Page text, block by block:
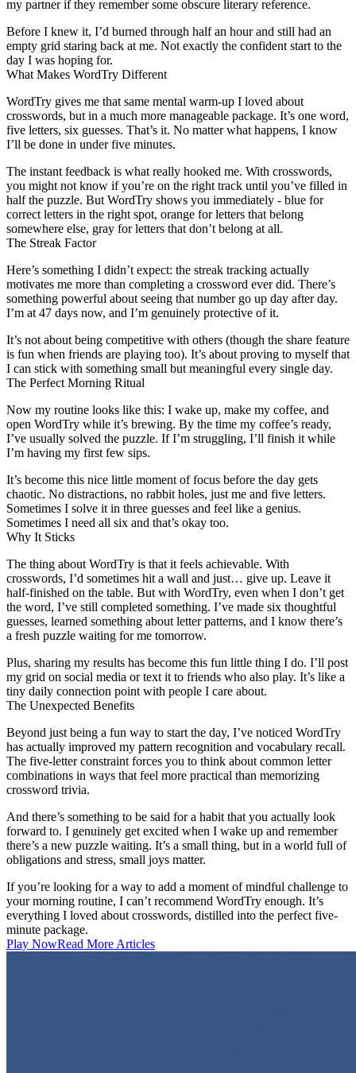
my partner if they remember some obscure literary reference.
Before I knew it, I’d burned through half an hour and still had an
empty grid staring back at me. Not exactly the confident start to the
day I was hoping for.
What Makes WordTry Different
WordTry gives me that same mental warm-up I loved about
crosswords, but in a much more manageable package. It’s one word,
five letters, six guesses. That’s it. No matter what happens, I know
I’ll be done in under five minutes.
The instant feedback is what really hooked me. With crosswords,
you might not know if you’re on the right track until you’ve filled in
half the puzzle. But WordTry shows you immediately - blue for
correct letters in the right spot, orange for letters that belong
somewhere else, gray for letters that don’t belong at all.
The Streak Factor
Here’s something I didn’t expect: the streak tracking actually
motivates me more than completing a crossword ever did. There’s
something powerful about seeing that number go up day after day.
I’m at 47 days now, and I’m genuinely protective of it.
It’s not about being competitive with others (though the share feature
is fun when friends are playing too). It’s about proving to myself that
I can stick with something small but meaningful every single day.
The Perfect Morning Ritual
Now my routine looks like this: I wake up, make my coffee, and
open WordTry while it’s brewing. By the time my coffee’s ready,
I’ve usually solved the puzzle. If I’m struggling, I’ll finish it while
I’m having my first few sips.
It’s become this nice little moment of focus before the day gets
chaotic. No distractions, no rabbit holes, just me and five letters.
Sometimes I solve it in three guesses and feel like a genius.
Sometimes I need all six and that’s okay too.
Why It Sticks
The thing about WordTry is that it feels achievable. With
crosswords, I’d sometimes hit a wall and just… give up. Leave it
half-finished on the table. But with WordTry, even when I don’t get
the word, I’ve still completed something. I’ve made six thoughtful
guesses, learned something about letter patterns, and I know there’s
a fresh puzzle waiting for me tomorrow.
Plus, sharing my results has become this fun little thing I do. I’ll post
my grid on social media or text it to friends who also play. It’s like a
tiny daily connection point with people I care about.
The Unexpected Benefits
Beyond just being a fun way to start the day, I’ve noticed WordTry
has actually improved my pattern recognition and vocabulary recall.
The five-letter constraint forces you to think about common letter
combinations in ways that feel more practical than memorizing
crossword trivia.
And there’s something to be said for a habit that you actually look
forward to. I genuinely get excited when I wake up and remember
there’s a new puzzle waiting. It’s a small thing, but in a world full of
obligations and stress, small joys matter.
If you’re looking for a way to add a moment of mindful challenge to
your morning routine, I can’t recommend WordTry enough. It’s
everything I loved about crosswords, distilled into the perfect five-
minute package.
Play NowRead More Articles